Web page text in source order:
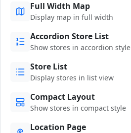
Full Width Map
Display map in full width
Accordion Store List
Show stores in accordion style
Store List
Display stores in list view
Compact Layout
Show stores in compact style
Location Page